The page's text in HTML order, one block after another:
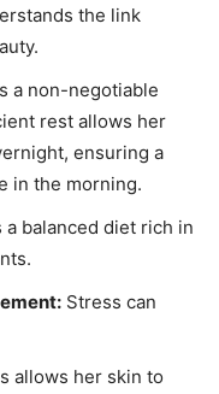
the link
a non-negotiable
rest allows her
ensuring a
in the morning.
a balanced diet rich in
Stress can
allows her skin to